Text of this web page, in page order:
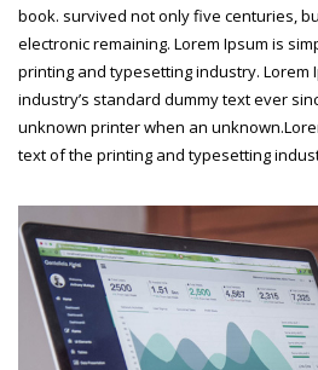
book. survived not only five centuries,
electronic remaining. Lorem Ipsum is
printing and typesetting industry. Lorem
industry’s standard dummy text ever
unknown printer when an
text of the printing and typesetting